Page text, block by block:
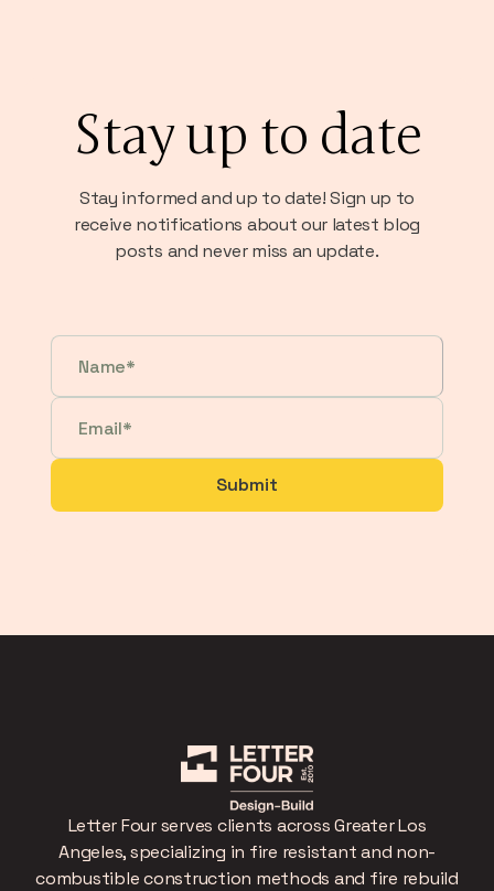
Stay up to date
Stay informed and up to date! Sign up to
receive notifications about our latest blog
posts and never miss an update.
Letter Four serves clients across Greater Los
Angeles, specializing in fire resistant and non-
combustible construction methods and fire rebuild